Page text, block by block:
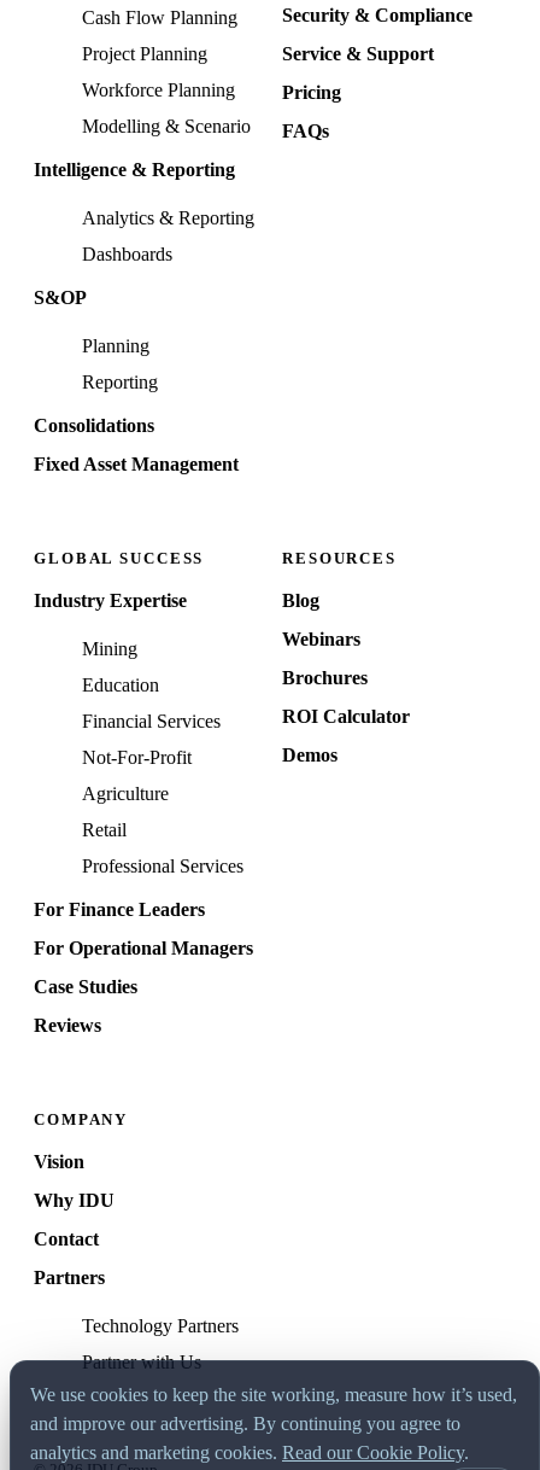
Cash Flow Planning
Project Planning
Workforce Planning
Modelling & Scenario
Intelligence & Reporting
Analytics & Reporting
Dashboards
S&OP
Planning
Reporting
Consolidations
Fixed Asset Management
Security & Compliance
Service & Support
Pricing
FAQs
GLOBAL SUCCESS
Industry Expertise
Mining
Education
Financial Services
Not-For-Profit
Agriculture
Retail
Professional Services
For Finance Leaders
For Operational Managers
Case Studies
Reviews
RESOURCES
Blog
Webinars
Brochures
ROI Calculator
Demos
COMPANY
Vision
Why IDU
Contact
Partners
Technology Partners
Partner with Us
We use cookies to keep the site working, measure how it’s used,
and improve our advertising. By continuing you agree to
analytics and marketing cookies. Read our Cookie Policy.